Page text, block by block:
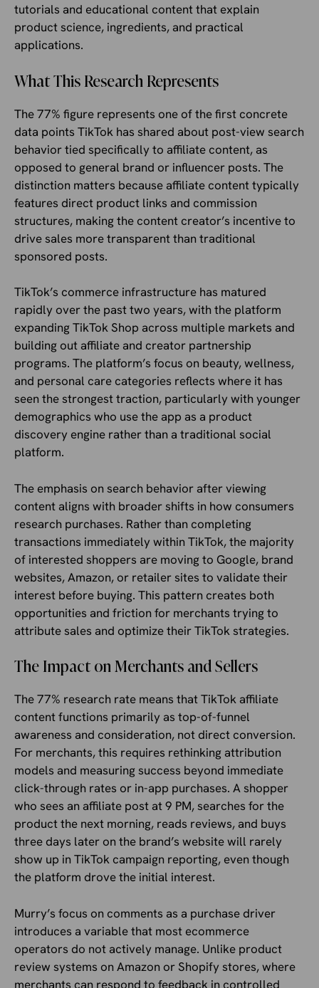
tutorials and educational content that explain
product science, ingredients, and practical
applications.
What This Research Represents
The 77% figure represents one of the first concrete
data points TikTok has shared about post-view search
behavior tied specifically to affiliate content, as
opposed to general brand or influencer posts. The
distinction matters because affiliate content typically
features direct product links and commission
structures, making the content creator’s incentive to
drive sales more transparent than traditional
sponsored posts.
TikTok’s commerce infrastructure has matured
rapidly over the past two years, with the platform
expanding TikTok Shop across multiple markets and
building out affiliate and creator partnership
programs. The platform’s focus on beauty, wellness,
and personal care categories reflects where it has
seen the strongest traction, particularly with younger
demographics who use the app as a product
discovery engine rather than a traditional social
platform.
The emphasis on search behavior after viewing
content aligns with broader shifts in how consumers
research purchases. Rather than completing
transactions immediately within TikTok, the majority
of interested shoppers are moving to Google, brand
websites, Amazon, or retailer sites to validate their
interest before buying. This pattern creates both
opportunities and friction for merchants trying to
attribute sales and optimize their TikTok strategies.
The Impact on Merchants and Sellers
The 77% research rate means that TikTok affiliate
content functions primarily as top-of-funnel
awareness and consideration, not direct conversion.
For merchants, this requires rethinking attribution
models and measuring success beyond immediate
click-through rates or in-app purchases. A shopper
who sees an affiliate post at 9 PM, searches for the
product the next morning, reads reviews, and buys
three days later on the brand’s website will rarely
show up in TikTok campaign reporting, even though
the platform drove the initial interest.
Murry’s focus on comments as a purchase driver
introduces a variable that most ecommerce
operators do not actively manage. Unlike product
review systems on Amazon or Shopify stores, where
merchants can respond to feedback in controlled